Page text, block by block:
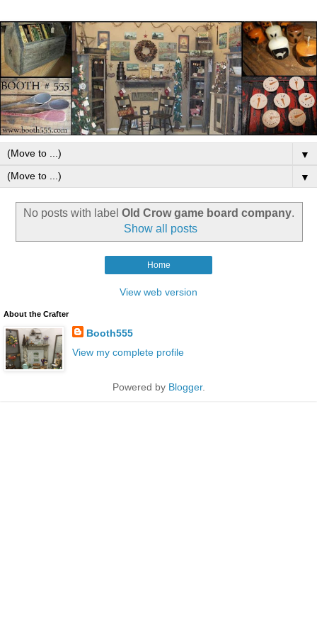
▼
▼
No posts with label Old Crow game board company.
Show all posts
Home
View web version
About the Crafter
Booth555
View my complete profile
Powered by Blogger.